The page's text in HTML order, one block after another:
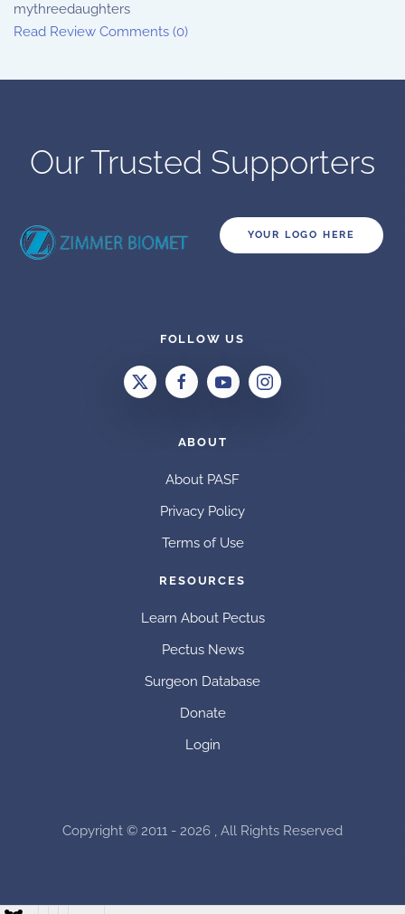
mythreedaughters
Read Review Comments (0)
Our Trusted Supporters
YOUR LOGO HERE
FOLLOW US
ABOUT
About PASF
Privacy Policy
Terms of Use
RESOURCES
Learn About Pectus
Pectus News
Surgeon Database
Donate
Login
Copyright © 2011 - 2026 , All Rights Reserved